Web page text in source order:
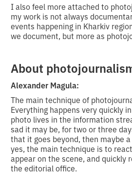
I also feel more attached to
my work is not always
events happening in Kharkiv
we document, but more as
About
Alexander Magula:
The main technique of
Everything happens very quickly
photo lives in the information
sad it may be, for two or three
that it goes beyond, then maybe
yes, the main technique is to
appear on the scene, and quickly
the editorial office.